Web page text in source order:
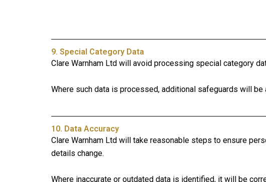
9. Special Category Data
Clare Warnham Ltd will avoid processing special category
Where such data is processed, additional safeguards will
10. Data Accuracy
Clare Warnham Ltd will take reasonable steps to ensure
details change.
Where inaccurate or outdated data is identified, it will be